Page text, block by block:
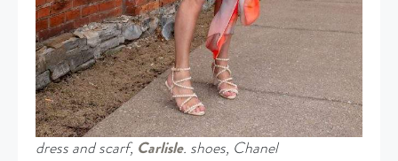
dress and scarf, Carlisle. shoes, Chanel